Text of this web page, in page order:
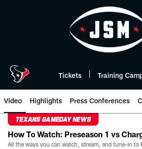
Tickets Training
Video Highlights Press Conferences
TEXANS GAMEDAY NEWS
How To Watch: Preseason 1 vs